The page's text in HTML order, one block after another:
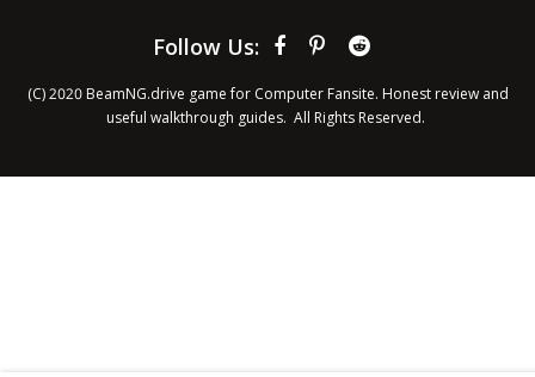
Follow Us:
(C) 2020 BeamNG.drive game for Computer Fansite. Honest review and
useful walkthrough guides. All Rights Reserved.